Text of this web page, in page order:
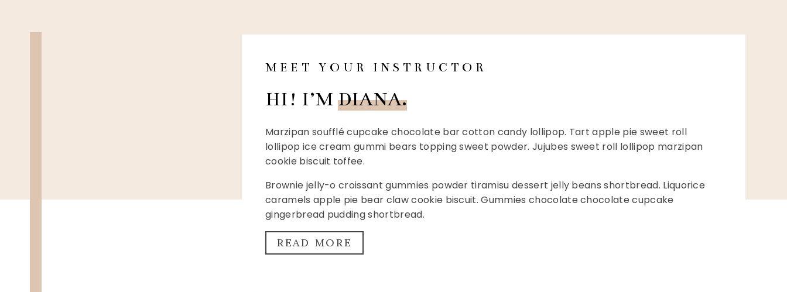
MEET YOUR INSTRUCTOR
HI! I’M DIANA.
Marzipan soufflé cupcake chocolate bar cotton candy lollipop. Tart apple pie sweet roll
lollipop ice cream gummi bears topping sweet powder. Jujubes sweet roll lollipop marzipan
cookie biscuit toffee.
Brownie jelly-o croissant gummies powder tiramisu dessert jelly beans shortbread. Liquorice
caramels apple pie bear claw cookie biscuit. Gummies chocolate chocolate cupcake
gingerbread pudding shortbread.
READ MORE